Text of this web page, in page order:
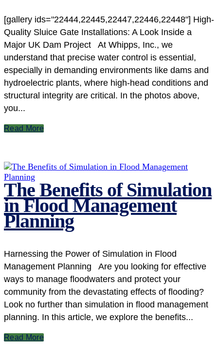
[gallery ids="22444,22445,22447,22446,22448"] High-
Quality Sluice Gate Installations: A Look Inside a
Major UK Dam Project At Whipps, Inc., we
understand that precise water control is essential,
especially in demanding environments like dams and
hydroelectric plants, where high-head conditions and
structural integrity are critical. In the photos above,
you...
Read More
The Benefits of Simulation
in Flood Management
Planning
Harnessing the Power of Simulation in Flood
Management Planning Are you looking for effective
ways to manage floodwaters and protect your
community from the devastating effects of flooding?
Look no further than simulation in flood management
planning. In this article, we explore the benefits...
Read More